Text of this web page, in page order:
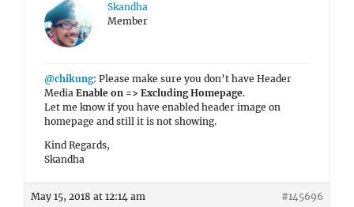
Skandha
Member
@chikung: Please make sure you don’t have Header
Media Enable on => Excluding Homepage.
Let me know if you have enabled header image on
homepage and still it is not showing.
Kind Regards,
Skandha
May 15, 2018 at 12:14 am #145696